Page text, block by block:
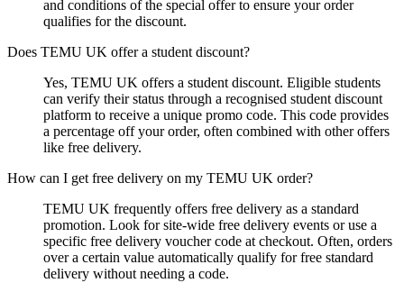
and conditions of the special offer to ensure your order
qualifies for the discount.
Does TEMU UK offer a student discount?
Yes, TEMU UK offers a student discount. Eligible students
can verify their status through a recognised student discount
platform to receive a unique promo code. This code provides
a percentage off your order, often combined with other offers
like free delivery.
How can I get free delivery on my TEMU UK order?
TEMU UK frequently offers free delivery as a standard
promotion. Look for site-wide free delivery events or use a
specific free delivery voucher code at checkout. Often, orders
over a certain value automatically qualify for free standard
delivery without needing a code.